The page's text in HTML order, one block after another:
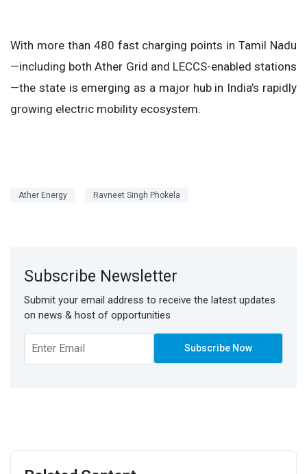
With more than 480 fast charging points in Tamil Nadu
—including both Ather Grid and LECCS-enabled stations
—the state is emerging as a major hub in India’s rapidly
growing electric mobility ecosystem.
Ather Energy Ravneet Singh Phokela
Subscribe Newsletter
Submit your email address to receive the latest updates
on news & host of opportunities